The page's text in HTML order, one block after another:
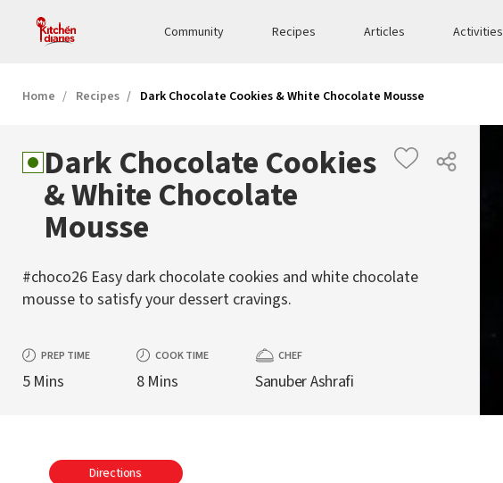
Community Recipes Articles Activities
Home Recipes Dark Chocolate Cookies & White Chocolate Mousse
Dark Chocolate Cookies
& White Chocolate
Mousse
#choco26 Easy dark chocolate cookies and white chocolate
mousse to satisfy your dessert cravings.
PREP TIME
5 Mins
COOK TIME
8 Mins
CHEF
Sanuber Ashrafi
Directions